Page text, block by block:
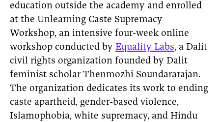
education outside the academy and enrolled
at the Unlearning Caste Supremacy
Workshop, an intensive four-week online
workshop conducted by Equality Labs, a Dalit
civil rights organization founded by Dalit
feminist scholar Thenmozhi Soundararajan.
The organization dedicates its work to ending
caste apartheid, gender-based violence,
Islamophobia, white supremacy, and Hindu